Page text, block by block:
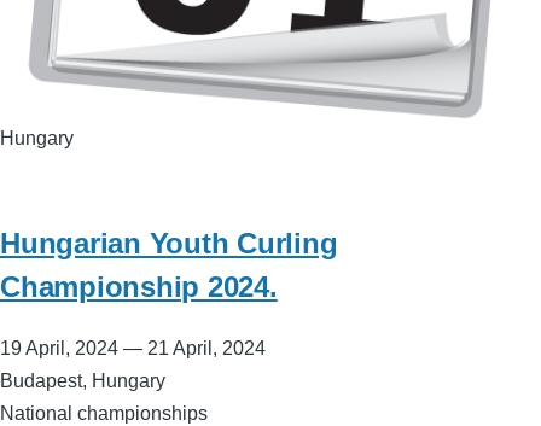
Hungary
Hungarian Youth Curling
Championship 2024.
19 April, 2024 — 21 April, 2024
Budapest, Hungary
National championships